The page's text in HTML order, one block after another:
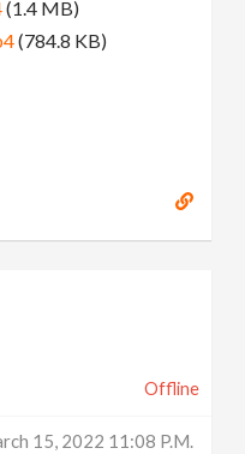
(1.4 MB)
(784.8 KB)
Offline
15, 2022 11:08 P.m.